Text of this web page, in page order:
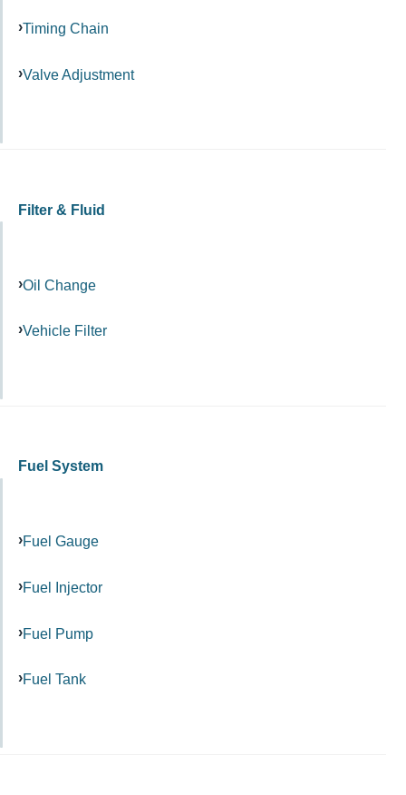
Timing Chain
Valve Adjustment
Filter & Fluid
Oil Change
Vehicle Filter
Fuel System
Fuel Gauge
Fuel Injector
Fuel Pump
Fuel Tank